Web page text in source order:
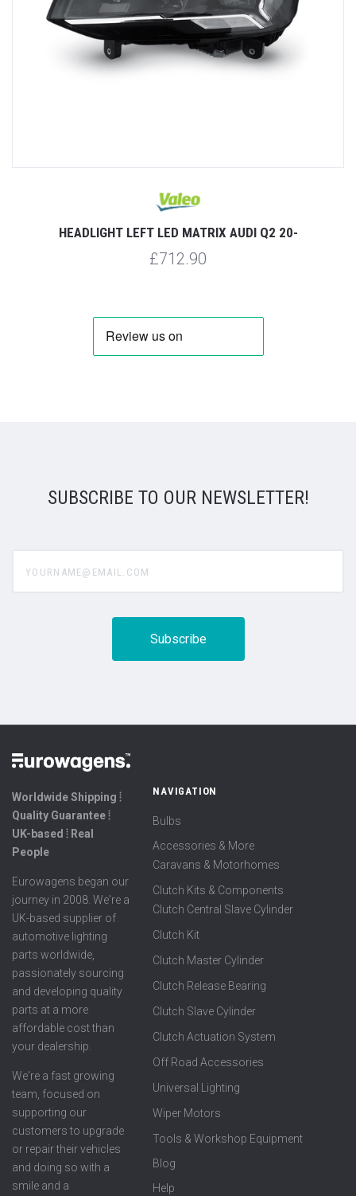
HEADLIGHT LEFT LED MATRIX AUDI Q2 20-
£712.90
SUBSCRIBE TO OUR NEWSLETTER!
Worldwide Shipping ⦙
Quality Guarantee ⦙
UK-based ⦙ Real
People
Eurowagens began our
journey in 2008. We're a
UK-based supplier of
automotive lighting
parts worldwide,
passionately sourcing
and developing quality
parts at a more
affordable cost than
your dealership.
We're a fast growing
team, focused on
supporting our
customers to upgrade
or repair their vehicles
and doing so with a
smile and a
NAVIGATION
Bulbs
Accessories & More
Caravans & Motorhomes
Clutch Kits & Components
Clutch Central Slave Cylinder
Clutch Kit
Clutch Master Cylinder
Clutch Release Bearing
Clutch Slave Cylinder
Clutch Actuation System
Off Road Accessories
Universal Lighting
Wiper Motors
Tools & Workshop Equipment
Blog
Help